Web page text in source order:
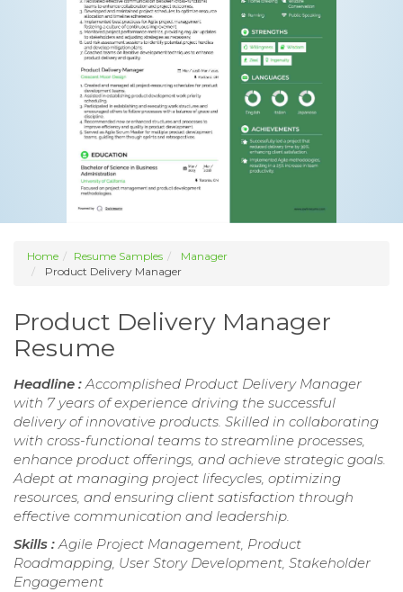
Home Resume Samples
Manager
Product Delivery Manager
Product Delivery Manager
Resume
Headline :Accomplished Product Delivery Manager
with 7 years of experience driving the successful
delivery of innovative products. Skilled in collaborating
with cross-functional teams to streamline processes,
enhance product offerings, and achieve strategic goals.
Adept at managing project lifecycles, optimizing
resources, and ensuring client satisfaction through
effective communication and leadership.
Skills :Agile Project Management, Product
Roadmapping, User Story Development, Stakeholder
Engagement